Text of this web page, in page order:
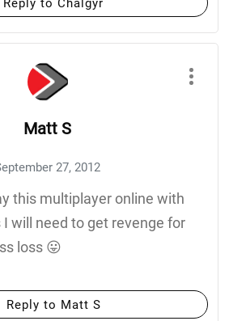
Matt S
27, 2012
this multiplayer online with
I will need to get revenge for
loss 😛
Reply to Matt S